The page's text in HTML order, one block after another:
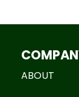
ABOUT